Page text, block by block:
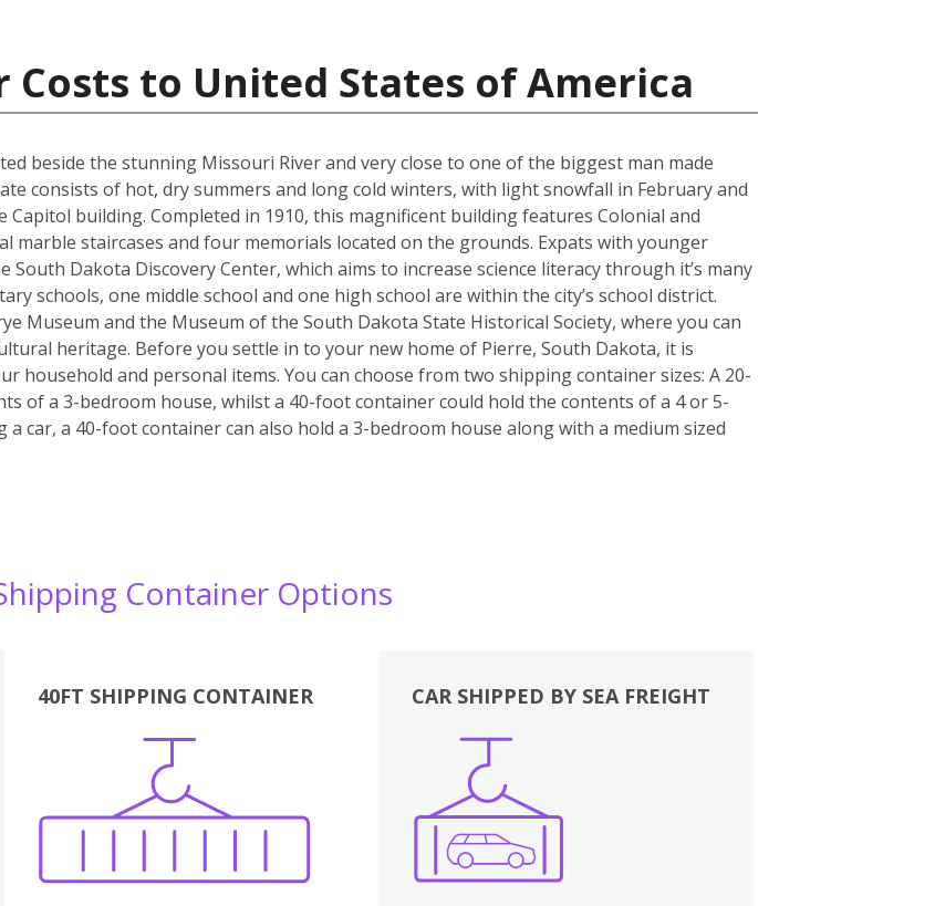
to United States of America
beside the stunning Missouri River and very close to one of the biggest man made
consists of hot, dry summers and long cold winters, with light snowfall in February and
Capitol building. Completed in 1910, this magnificent building features Colonial and
marble staircases and four memorials located on the grounds. Expats with younger
Dakota Discovery Center, which aims to increase science literacy through it’s many
schools, one middle school and one high school are within the city’s school district.
Museum and the Museum of the South Dakota State Historical Society, where you can
heritage. Before you settle in to your new home of Pierre, South Dakota, it is
household and personal items. You can choose from two shipping container sizes: A 20-
of a 3-bedroom house, whilst a 40-foot container could hold the contents of a 4 or 5-
car, a 40-foot container can also hold a 3-bedroom house along with a medium sized
Container Options
40FT SHIPPING CONTAINER
Boxes
CAR SHIPPED BY SEA FREIGHT